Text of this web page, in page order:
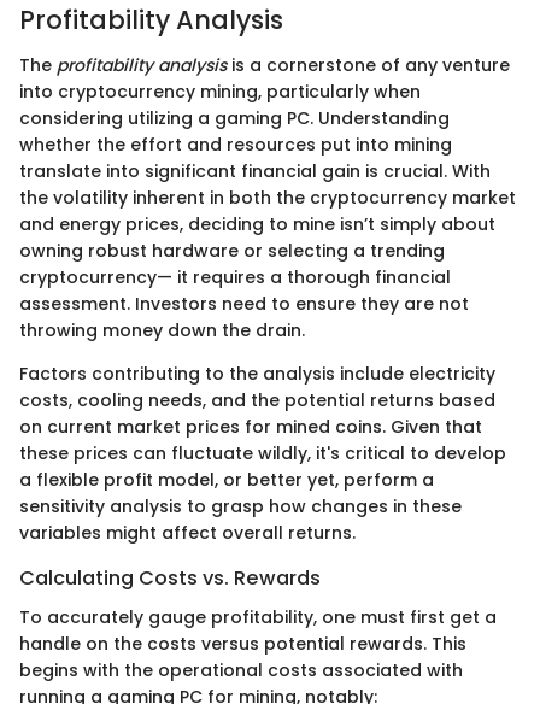
Profitability Analysis
The profitability analysisis a cornerstone of any venture
into cryptocurrency mining, particularly when
considering utilizing a gaming PC. Understanding
whether the effort and resources put into mining
translate into significant financial gain is crucial. With
the volatility inherent in both the cryptocurrency market
and energy prices, deciding to mine isn’t simply about
owning robust hardware or selecting a trending
cryptocurrency— it requires a thorough financial
assessment. Investors need to ensure they are not
throwing money down the drain.
Factors contributing to the analysis include electricity
costs, cooling needs, and the potential returns based
on current market prices for mined coins. Given that
these prices can fluctuate wildly, it's critical to develop
a flexible profit model, or better yet, perform a
sensitivity analysis to grasp how changes in these
variables might affect overall returns.
Calculating Costs vs. Rewards
To accurately gauge profitability, one must first get a
handle on the costs versus potential rewards. This
begins with the operational costs associated with
running a gaming PC for mining, notably: